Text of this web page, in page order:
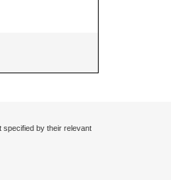
specified by their relevant